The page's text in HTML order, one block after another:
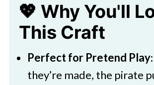
Bag Craft Here!
🖌️ More Fun Crafts To Try
3 Pirates Paper Bag Craft
💖 Why You'll
This Craft
Perfect for Pretend Play
they’re made, the pirate